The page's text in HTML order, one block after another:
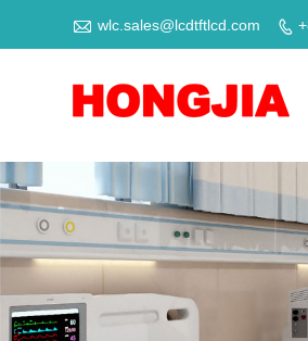
 wlc.sales@lcdtftlcd.com 